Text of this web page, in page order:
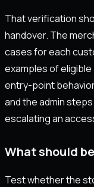
That verification
handover. The
cases for each
examples of
entry-point
and the admin
escalating an
What should
Test whether the